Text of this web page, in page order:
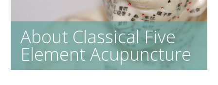
About Classical Five
Element Acupuncture